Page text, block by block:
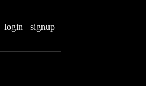
login signup